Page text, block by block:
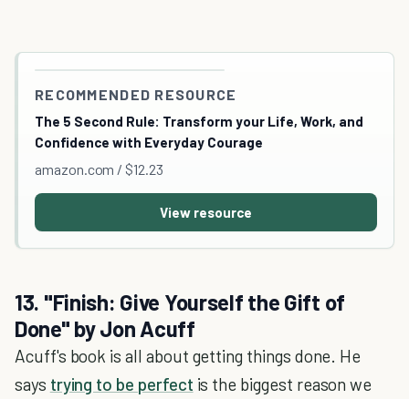
RECOMMENDED RESOURCE
The 5 Second Rule: Transform your Life, Work, and
Confidence with Everyday Courage
amazon.com / $12.23
View resource
13. "Finish: Give Yourself the Gift of
Done" by Jon Acuff
Acuff's book is all about getting things done. He
says trying to be perfect is the biggest reason we